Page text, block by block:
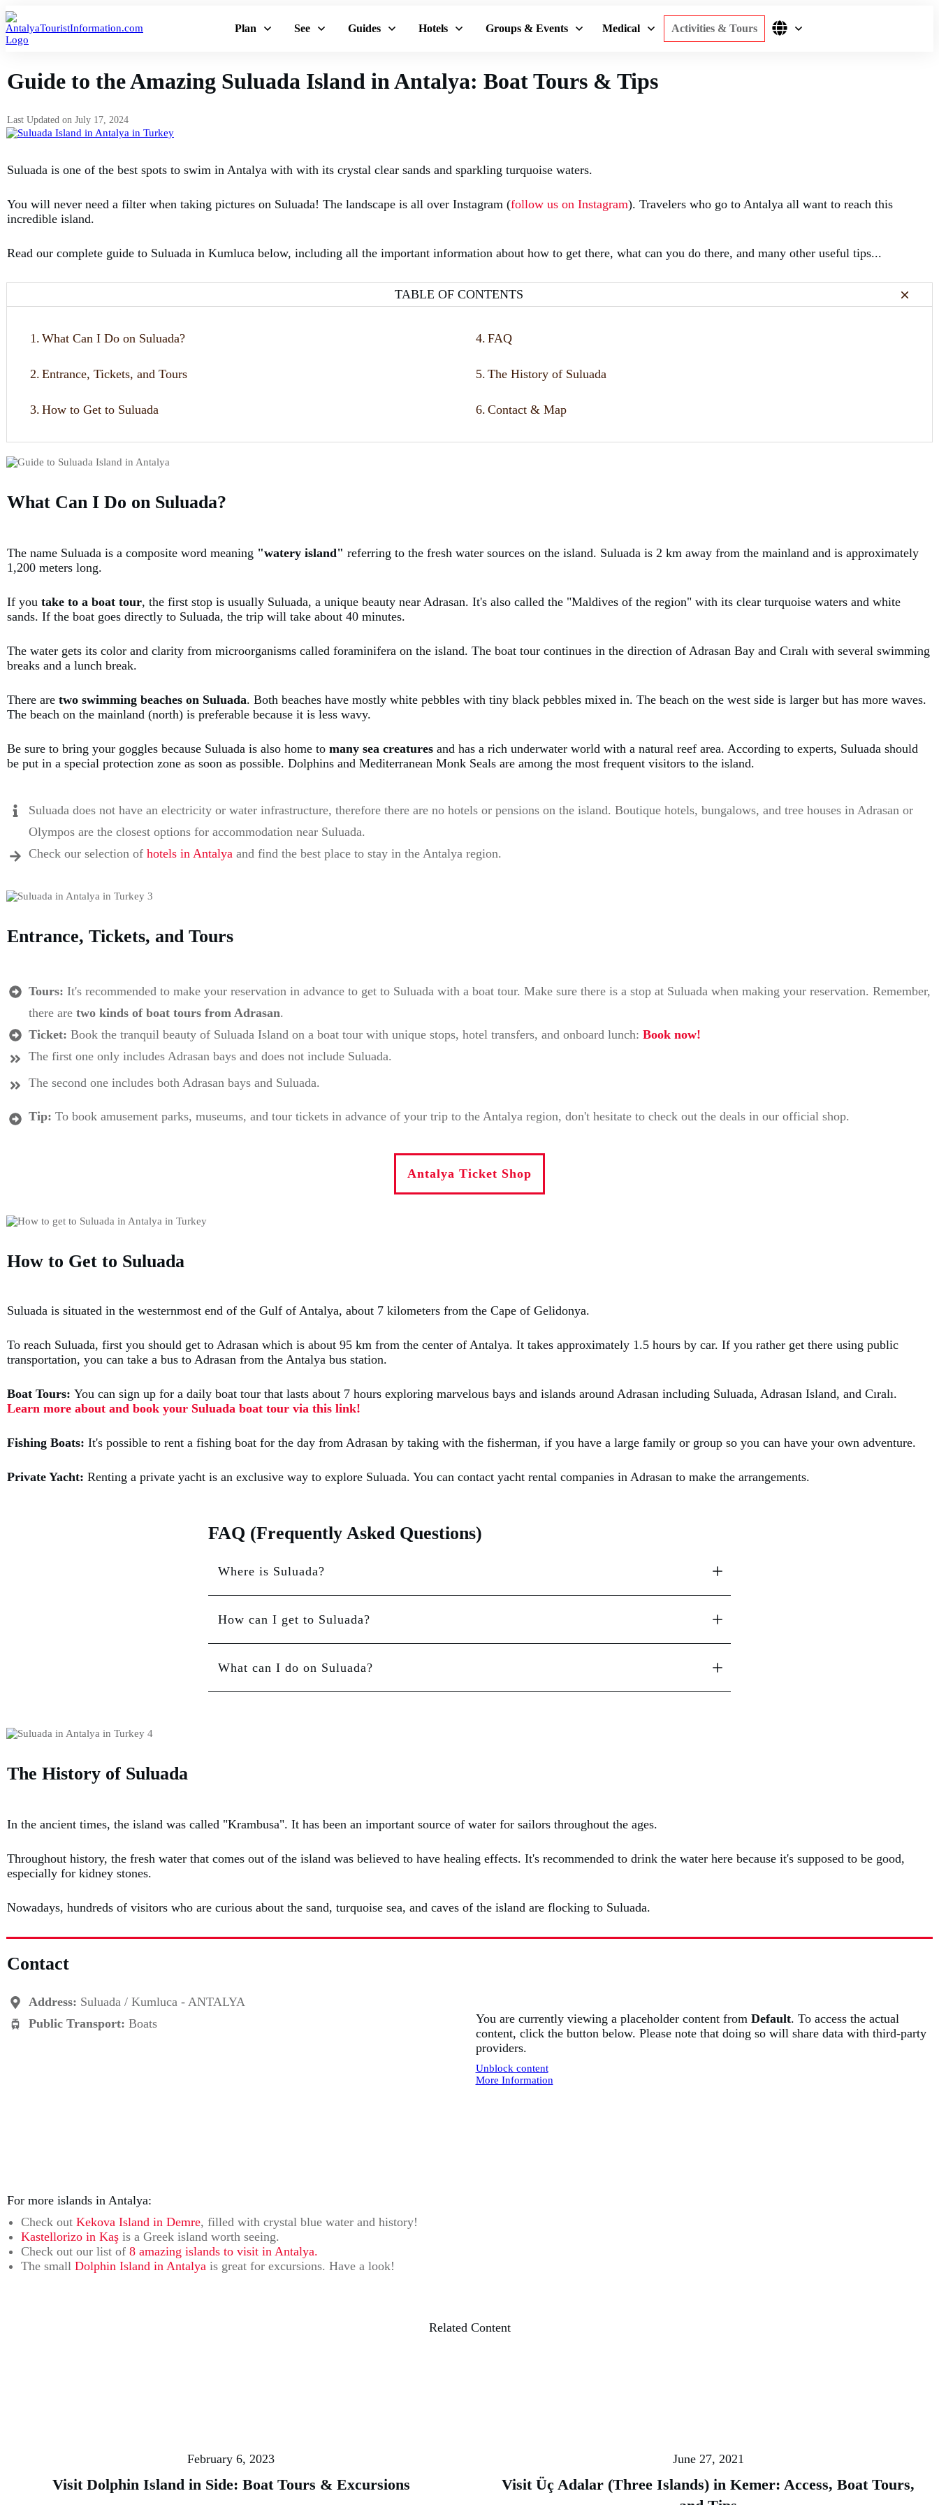
Plan See Guides Hotels Groups & Events Medical Activities & Tours
Guide to the Amazing Suluada Island in Antalya: Boat Tours & Tips
Last Updated on July 17, 2024
Suluada is one of the best spots to swim in Antalya with with its crystal clear sands and sparkling turquoise waters.
You will never need a filter when taking pictures on Suluada! The landscape is all over Instagram (follow us on Instagram). Travelers who go to Antalya all want to reach this
incredible island.
Read our complete guide to Suluada in Kumluca below, including all the important information about how to get there, what can you do there, and many other useful tips...
TABLE OF CONTENTS
1. What Can I Do on Suluada?
2. Entrance, Tickets, and Tours
3. How to Get to Suluada
4. FAQ
5. The History of Suluada
6. Contact & Map
What Can I Do on Suluada?
The name Suluada is a composite word meaning "watery island" referring to the fresh water sources on the island. Suluada is 2 km away from the mainland and is approximately
1,200 meters long.
If you take to a boat tour, the first stop is usually Suluada, a unique beauty near Adrasan. It's also called the "Maldives of the region" with its clear turquoise waters and white
sands. If the boat goes directly to Suluada, the trip will take about 40 minutes.
The water gets its color and clarity from microorganisms called foraminifera on the island. The boat tour continues in the direction of Adrasan Bay and Cıralı with several swimming
breaks and a lunch break.
There are two swimming beaches on Suluada. Both beaches have mostly white pebbles with tiny black pebbles mixed in. The beach on the west side is larger but has more waves.
The beach on the mainland (north) is preferable because it is less wavy.
Be sure to bring your goggles because Suluada is also home to many sea creatures and has a rich underwater world with a natural reef area. According to experts, Suluada should
be put in a special protection zone as soon as possible. Dolphins and Mediterranean Monk Seals are among the most frequent visitors to the island.
Suluada does not have an electricity or water infrastructure, therefore there are no hotels or pensions on the island. Boutique hotels, bungalows, and tree houses in Adrasan or
Olympos are the closest options for accommodation near Suluada.
Check our selection of hotels in Antalya and find the best place to stay in the Antalya region.
Entrance, Tickets, and Tours
Tours: It's recommended to make your reservation in advance to get to Suluada with a boat tour. Make sure there is a stop at Suluada when making your reservation. Remember,
there are two kinds of boat tours from Adrasan.
Ticket: Book the tranquil beauty of Suluada Island on a boat tour with unique stops, hotel transfers, and onboard lunch: Book now!
The first one only includes Adrasan bays and does not include Suluada.
The second one includes both Adrasan bays and Suluada.
Tip: To book amusement parks, museums, and tour tickets in advance of your trip to the Antalya region, don't hesitate to check out the deals in our official shop.
Antalya Ticket Shop
How to Get to Suluada
Suluada is situated in the westernmost end of the Gulf of Antalya, about 7 kilometers from the Cape of Gelidonya.
To reach Suluada, first you should get to Adrasan which is about 95 km from the center of Antalya. It takes approximately 1.5 hours by car. If you rather get there using public
transportation, you can take a bus to Adrasan from the Antalya bus station.
Boat Tours: You can sign up for a daily boat tour that lasts about 7 hours exploring marvelous bays and islands around Adrasan including Suluada, Adrasan Island, and Cıralı.
Learn more about and book your Suluada boat tour via this link!
Fishing Boats: It's possible to rent a fishing boat for the day from Adrasan by taking with the fisherman, if you have a large family or group so you can have your own adventure.
Private Yacht: Renting a private yacht is an exclusive way to explore Suluada. You can contact yacht rental companies in Adrasan to make the arrangements.
FAQ (Frequently Asked Questions)
Where is Suluada?
How can I get to Suluada?
What can I do on Suluada?
The History of Suluada
In the ancient times, the island was called "Krambusa". It has been an important source of water for sailors throughout the ages.
Throughout history, the fresh water that comes out of the island was believed to have healing effects. It's recommended to drink the water here because it's supposed to be good,
especially for kidney stones.
Nowadays, hundreds of visitors who are curious about the sand, turquoise sea, and caves of the island are flocking to Suluada.
Contact
Address: Suluada / Kumluca - ANTALYA
Public Transport: Boats You are currently viewing a placeholder content from Default. To access the actual
content, click the button below. Please note that doing so will share data with third-party
providers.
Unblock content
More Information
For more islands in Antalya:
Check out Kekova Island in Demre, filled with crystal blue water and history!
Kastellorizo in Kaş is a Greek island worth seeing.
Check out our list of 8 amazing islands to visit in Antalya.
The small Dolphin Island in Antalya is great for excursions. Have a look!
Related Content
February 6, 2023
Visit Dolphin Island in Side: Boat Tours & Excursions
June 27, 2021
Visit Üç Adalar (Three Islands) in Kemer: Access, Boat Tours,